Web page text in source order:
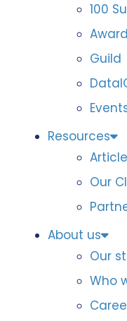
100
Guild
Resources
Our
About us
Our
Who